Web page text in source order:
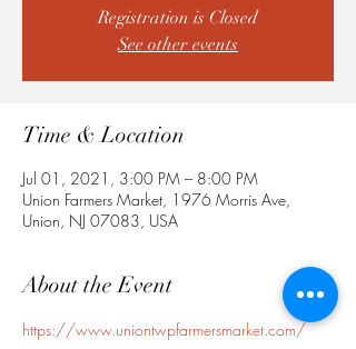
Registration is Closed
See other events
Time & Location
Jul 01, 2021, 3:00 PM – 8:00 PM
Union Farmers Market, 1976 Morris Ave,
Union, NJ 07083, USA
About the Event
https://www.uniontwpfarmersmarket.com/